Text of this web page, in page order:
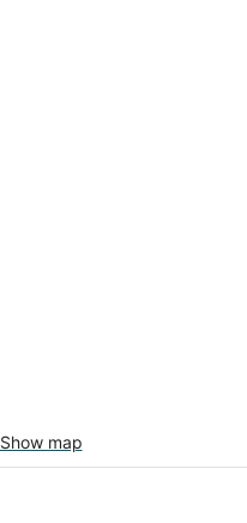
Show map